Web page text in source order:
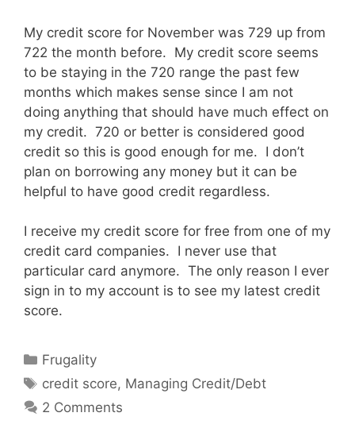
My credit score for November was 729 up from
722 the month before. My credit score seems
to be staying in the 720 range the past few
months which makes sense since I am not
doing anything that should have much effect on
my credit. 720 or better is considered good
credit so this is good enough for me. I don’t
plan on borrowing any money but it can be
helpful to have good credit regardless.
I receive my credit score for free from one of my
credit card companies. I never use that
particular card anymore. The only reason I ever
sign in to my account is to see my latest credit
score.
Categories
Frugality
Tags
credit score, Managing Credit/Debt
2 Comments